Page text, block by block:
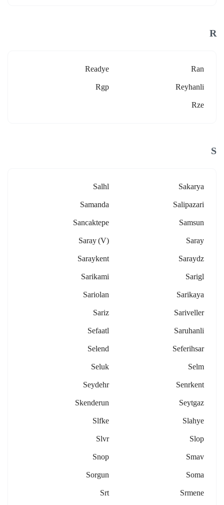
R
Ran
Readye
Reyhanli
Rgp
Rze
S
Sakarya
Salhl
Salipazari
Samanda
Samsun
Sancaktepe
Saray
Saray (v)
Saraydz
Saraykent
Sarigl
Sarikami
Sarikaya
Sariolan
Sariveller
Sariz
Saruhanli
Sefaatl
Seferihsar
Selend
Selm
Seluk
Senrkent
Seydehr
Seytgaz
Skenderun
Slahye
Slfke
Slop
Slvr
Smav
Snop
Soma
Sorgun
Srmene
Srt